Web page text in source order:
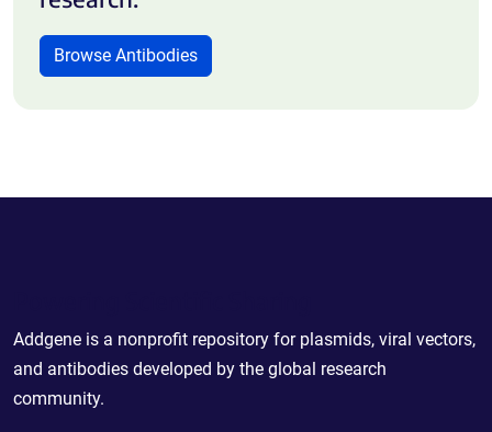
Browse Antibodies
Addgene is a nonprofit repository for plasmids, viral vectors,
and antibodies developed by the global research
community.